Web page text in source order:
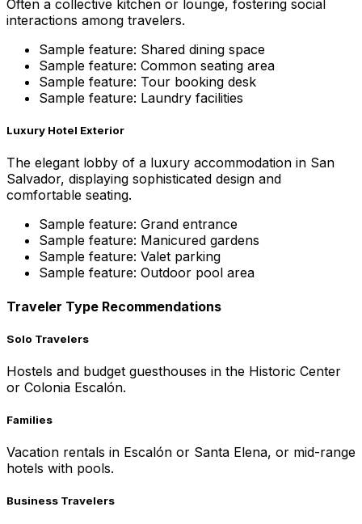
Often a collective kitchen or lounge, fostering social
interactions among travelers.
Sample feature: Shared dining space
Sample feature: Common seating area
Sample feature: Tour booking desk
Sample feature: Laundry facilities
Luxury Hotel Exterior
The elegant lobby of a luxury accommodation in San
Salvador, displaying sophisticated design and
comfortable seating.
Sample feature: Grand entrance
Sample feature: Manicured gardens
Sample feature: Valet parking
Sample feature: Outdoor pool area
Traveler Type Recommendations
Solo Travelers
Hostels and budget guesthouses in the Historic Center
or Colonia Escalón.
Families
Vacation rentals in Escalón or Santa Elena, or mid-range
hotels with pools.
Business Travelers